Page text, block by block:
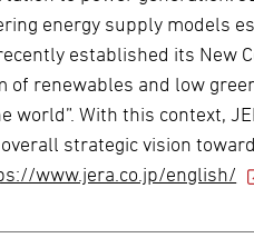
energy supply models
established its New
of renewables and low
world”. With this context,
strategic vision
www.jera.co.jp/english/